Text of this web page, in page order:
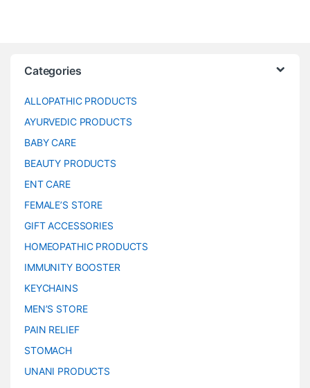
Categories
ALLOPATHIC PRODUCTS
AYURVEDIC PRODUCTS
BABY CARE
BEAUTY PRODUCTS
ENT CARE
FEMALE’S STORE
GIFT ACCESSORIES
HOMEOPATHIC PRODUCTS
IMMUNITY BOOSTER
KEYCHAINS
MEN’S STORE
PAIN RELIEF
STOMACH
UNANI PRODUCTS